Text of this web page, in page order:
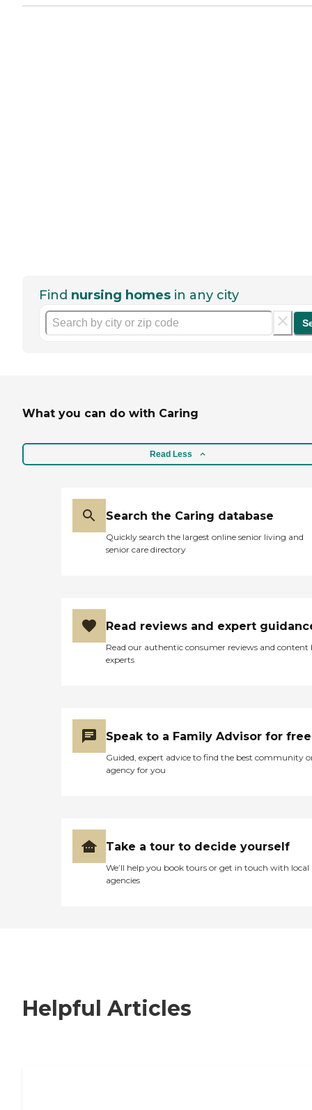
Find nursing homes in any city
What you can do with Caring
Read Less
Search the Caring database
Quickly search the largest online senior living and
senior care directory
Read reviews and expert
Read our authentic consumer reviews and content
experts
Speak to a Family Advisor for free
Guided, expert advice to find the best community
agency for you
Take a tour to decide yourself
We’ll help you book tours or get in touch with local
agencies
Helpful Articles